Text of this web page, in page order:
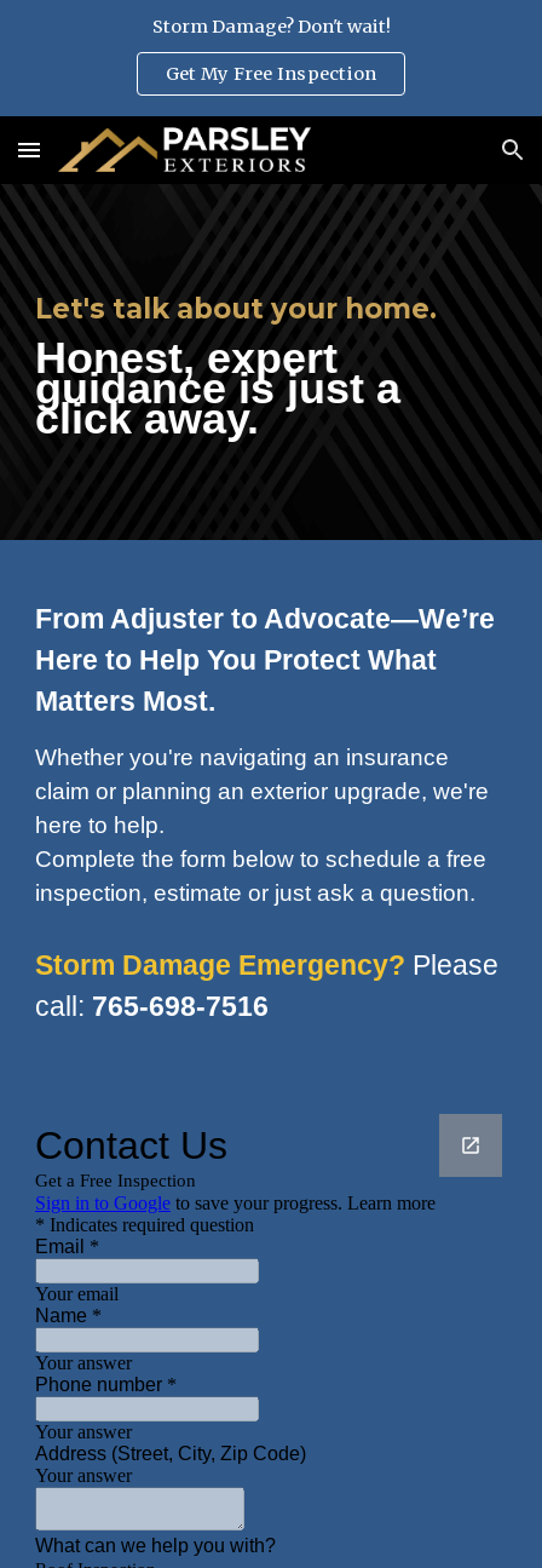
Storm Damage? Don't wait!
Get My Free Inspection
Let's talk about your home.
Honest, expert
guidance is just a
click away.
From Adjuster to Advocate—We’re
Here to Help You Protect What
Matters Most.
Whether you're navigating an insurance
claim or planning an exterior upgrade, we're
here to help.
Complete the form below to schedule a free
inspection, estimate or just ask a question.
Storm Damage Emergency? Please
call: 765-698-7516